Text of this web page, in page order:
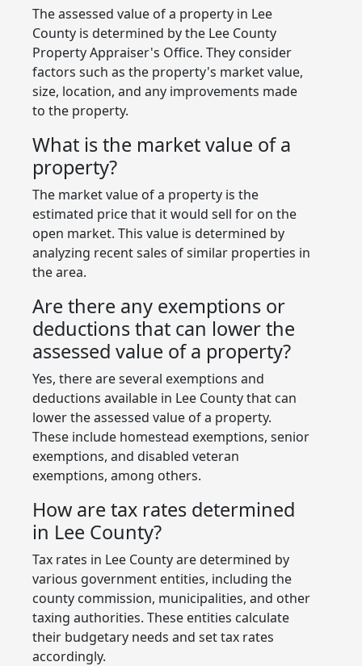
The assessed value of a property in Lee
County is determined by the Lee County
Property Appraiser's Office. They consider
factors such as the property's market value,
size, location, and any improvements made
to the property.
What is the market value of a
property?
The market value of a property is the
estimated price that it would sell for on the
open market. This value is determined by
analyzing recent sales of similar properties in
the area.
Are there any exemptions or
deductions that can lower the
assessed value of a property?
Yes, there are several exemptions and
deductions available in Lee County that can
lower the assessed value of a property.
These include homestead exemptions, senior
exemptions, and disabled veteran
exemptions, among others.
How are tax rates determined
in Lee County?
Tax rates in Lee County are determined by
various government entities, including the
county commission, municipalities, and other
taxing authorities. These entities calculate
their budgetary needs and set tax rates
accordingly.